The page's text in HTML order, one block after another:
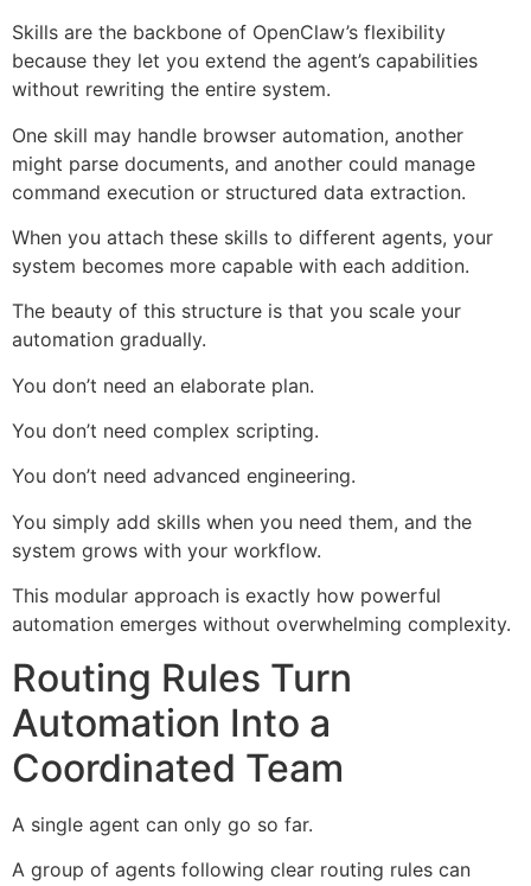
Skills are the backbone of OpenClaw’s flexibility
because they let you extend the agent’s capabilities
without rewriting the entire system.
One skill may handle browser automation, another
might parse documents, and another could manage
command execution or structured data extraction.
When you attach these skills to different agents, your
system becomes more capable with each addition.
The beauty of this structure is that you scale your
automation gradually.
You don’t need an elaborate plan.
You don’t need complex scripting.
You don’t need advanced engineering.
You simply add skills when you need them, and the
system grows with your workflow.
This modular approach is exactly how powerful
automation emerges without overwhelming complexity.
Routing Rules Turn
Automation Into a
Coordinated Team
A single agent can only go so far.
A group of agents following clear routing rules can